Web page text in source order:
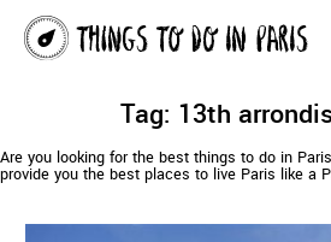
Tag: 13th
Are you looking for the best things to do in
provide you the best places to live Paris like a